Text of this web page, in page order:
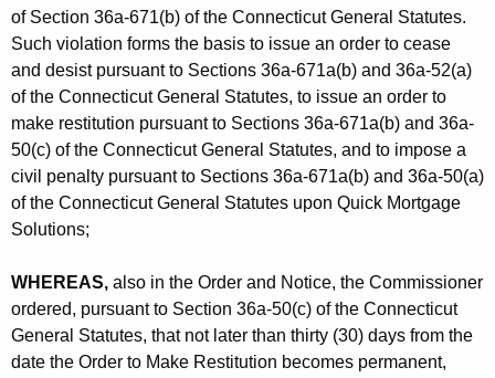
of Section 36a-671(b) of the Connecticut General Statutes.
Such violation forms the basis to issue an order to cease
and desist pursuant to Sections 36a-671a(b) and 36a-52(a)
of the Connecticut General Statutes, to issue an order to
make restitution pursuant to Sections 36a-671a(b) and 36a-
50(c) of the Connecticut General Statutes, and to impose a
civil penalty pursuant to Sections 36a-671a(b) and 36a-50(a)
of the Connecticut General Statutes upon Quick Mortgage
Solutions;
WHEREAS, also in the Order and Notice, the Commissioner
ordered, pursuant to Section 36a-50(c) of the Connecticut
General Statutes, that not later than thirty (30) days from the
date the Order to Make Restitution becomes permanent,